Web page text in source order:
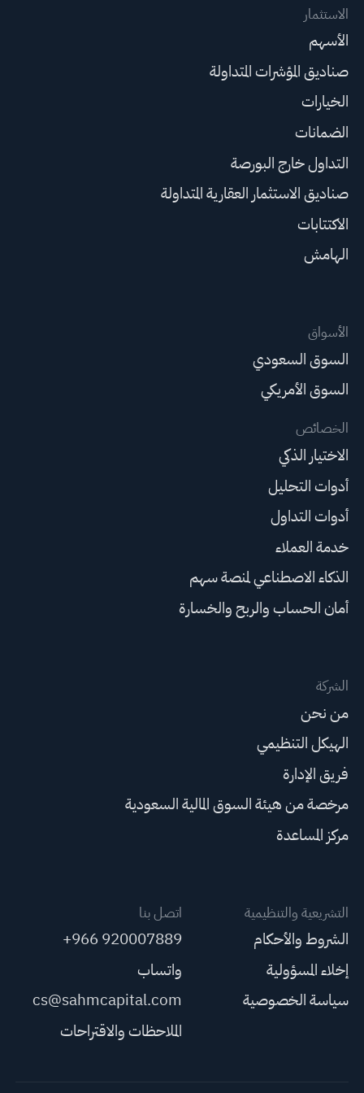
الاستثمار
الأسهم
صناديق المؤشرات المتداولة
الخيارات
الضمانات
التداول خارج البورصة
صناديق الاستثمار العقارية المتداولة
الاكتتابات
الهامش
الأسواق
السوق السعودي
السوق الأمريكي
الخصائص
الاختيار الذكي
أدوات التحليل
أدوات التداول
خدمة العملاء
الذكاء الاصطناعي لمنصة سهم
أمان الحساب والربح والخسارة
الشركة
من نحن
الهيكل التنظيمي
فريق الإدارة
مرخصة من هيئة السوق المالية السعودية
مركز المساعدة
التشريعية والتنظيمية
الشروط والأحكام
إخلاء المسؤولية
سياسة الخصوصية
اتصل بنا
+966 920007889
واتساب
cs@sahmcapital.com
الملاحظات والاقتراحات